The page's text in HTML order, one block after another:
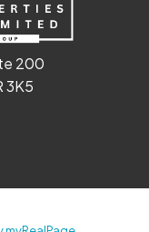
200
3K5